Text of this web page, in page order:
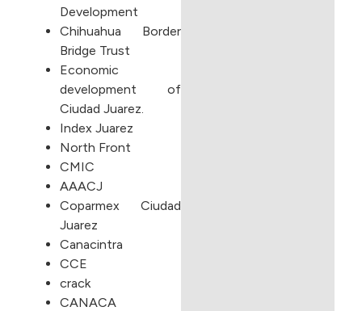
Development
Chihuahua Border
Bridge Trust
Economic
development of
Ciudad Juarez.
Index Juarez
North Front
CMIC
AAACJ
Coparmex Ciudad
Juarez
Canacintra
CCE
crack
CANACA